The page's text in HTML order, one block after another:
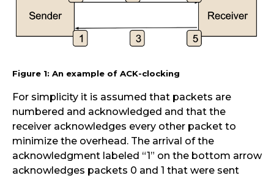
Figure 1: An example of ACK-clocking
For simplicity it is assumed that packets are
numbered and acknowledged and that the
receiver acknowledges every other packet to
minimize the overhead. The arrival of the
acknowledgment labeled “1” on the bottom arrow
acknowledges packets 0 and 1 that were sent